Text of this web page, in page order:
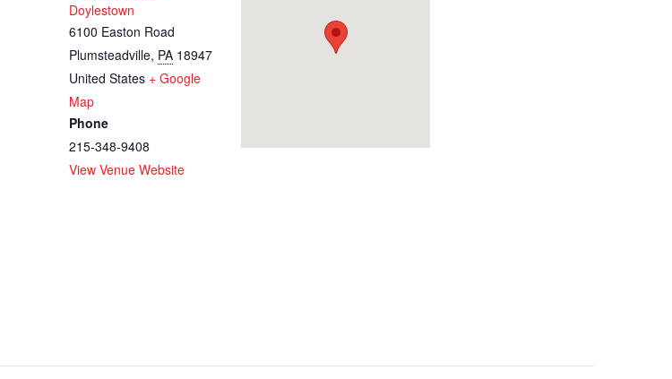
Doylestown
6100 Easton Road
Plumsteadville, PA 18947
United States + Google
Map
Phone
215-348-9408
View Venue Website